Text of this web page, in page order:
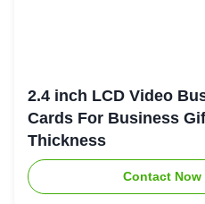
2.4 inch LCD Video
Cards For Business
Thickness
Contact Now